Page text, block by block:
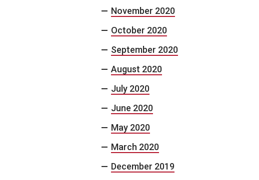
November 2020
October 2020
September 2020
August 2020
July 2020
June 2020
May 2020
March 2020
December 2019